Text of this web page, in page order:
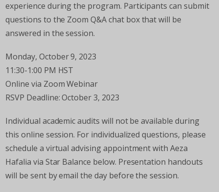
experience during the program. Participants can submit
questions to the Zoom Q&A chat box that will be
answered in the session.
Monday, October 9, 2023
11:30-1:00 PM HST
Online via Zoom Webinar
RSVP Deadline: October 3, 2023
Individual academic audits will not be available during
this online session. For individualized questions, please
schedule a virtual advising appointment with Aeza
Hafalia via Star Balance below. Presentation handouts
will be sent by email the day before the session.